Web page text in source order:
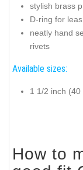
stylish brass
D-ring for
neatly hand
rivets
Available sizes:
1 1/2 inch (40
How to